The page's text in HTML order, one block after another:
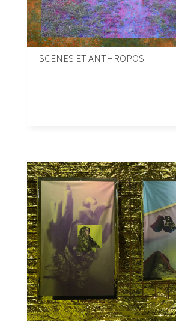
-SCENES ET ANTHROPOS-